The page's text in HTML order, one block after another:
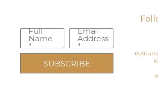
Full
Name
*
Email
Address
*
SUBSCRIBE
© All